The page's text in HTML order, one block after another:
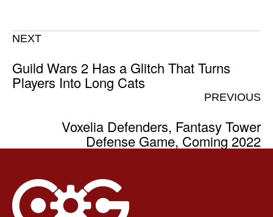
NEXT
Guild Wars 2 Has a Glitch That Turns
Players Into Long Cats
PREVIOUS
Voxelia Defenders, Fantasy Tower
Defense Game, Coming 2022